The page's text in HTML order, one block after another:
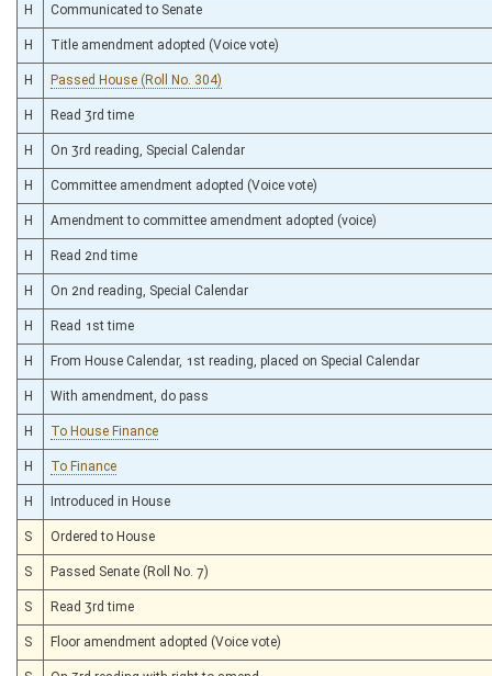
H Communicated to Senate
H Title amendment adopted (Voice vote)
H Passed House (Roll No. 304)
H Read 3rd time
H On 3rd reading, Special Calendar
H Committee amendment adopted (Voice vote)
H Amendment to committee amendment adopted (voice)
H Read 2nd time
H On 2nd reading, Special Calendar
H Read 1st time
H From House Calendar, 1st reading, placed on Special Calendar
H With amendment, do pass
H To House Finance
H To Finance
H Introduced in House
S Ordered to House
S Passed Senate (Roll No. 7)
S Read 3rd time
S Floor amendment adopted (Voice vote)